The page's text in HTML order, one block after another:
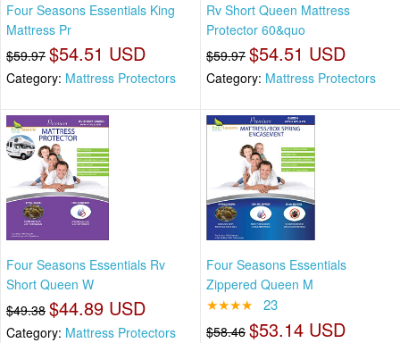
Four Seasons Essentials King
Mattress Pr
$59.97 $54.51 USD
Category: Mattress Protectors
Rv Short Queen Mattress
Protector 60&quo
$59.97 $54.51 USD
Category: Mattress Protectors
Four Seasons Essentials Rv
Short Queen W
$49.38 $44.89 USD
Category: Mattress Protectors
Four Seasons Essentials
Zippered Queen M
★★★★ 23
$58.46 $53.14 USD